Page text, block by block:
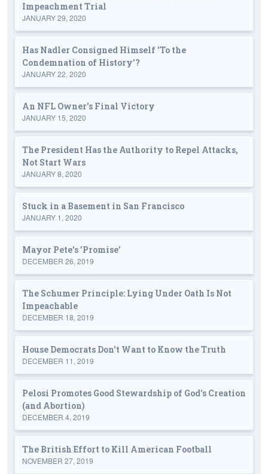
Impeachment Trial
JANUARY 29, 2020
Has Nadler Consigned Himself 'To the
Condemnation of History'?
JANUARY 22, 2020
An NFL Owner's Final Victory
JANUARY 15, 2020
The President Has the Authority to Repel Attacks,
Not Start Wars
JANUARY 8, 2020
Stuck in a Basement in San Francisco
JANUARY 1, 2020
Mayor Pete's 'Promise'
DECEMBER 26, 2019
The Schumer Principle: Lying Under Oath Is Not
Impeachable
DECEMBER 18, 2019
House Democrats Don't Want to Know the Truth
DECEMBER 11, 2019
Pelosi Promotes Good Stewardship of God's Creation
(and Abortion)
DECEMBER 4, 2019
The British Effort to Kill American Football
NOVEMBER 27, 2019